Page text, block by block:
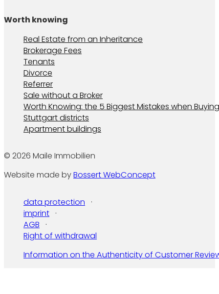
Worth knowing
Real Estate from an Inheritance
Brokerage Fees
Tenants
Divorce
Referrer
Sale without a Broker
Worth Knowing: the 5 Biggest Mistakes when
Stuttgart districts
Apartment buildings
© 2026 Maile Immobilien
Website made byBossert WebConcept
data protection
imprint
AGB
Right of withdrawal
Information on the Authenticity of Customer